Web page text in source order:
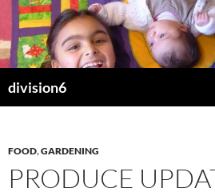
Skip
content
division6
FOOD,GARDENING
PRODUCE